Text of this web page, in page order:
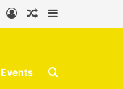
Log InRandom Article
Events Search for